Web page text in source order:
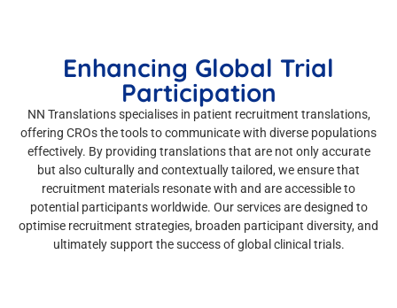
Enhancing Global Trial
Participation
NN Translations specialises in patient recruitment translations,
offering CROs the tools to communicate with diverse populations
effectively. By providing translations that are not only accurate
but also culturally and contextually tailored, we ensure that
recruitment materials resonate with and are accessible to
potential participants worldwide. Our services are designed to
optimise recruitment strategies, broaden participant diversity, and
ultimately support the success of global clinical trials.